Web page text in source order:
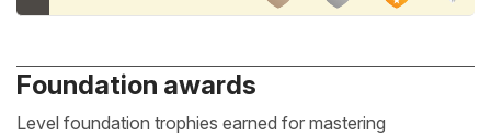
Foundation awards
Level foundation trophies earned for mastering